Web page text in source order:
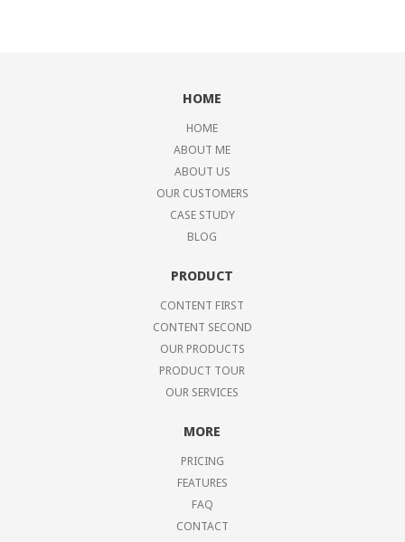
HOME
HOME
ABOUT ME
ABOUT US
OUR CUSTOMERS
CASE STUDY
BLOG
PRODUCT
CONTENT FIRST
CONTENT SECOND
OUR PRODUCTS
PRODUCT TOUR
OUR SERVICES
MORE
PRICING
FEATURES
FAQ
CONTACT